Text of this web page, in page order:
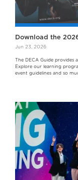
Download the
Jun 23, 2026
The DECA Guide provides
Explore our learning
event guidelines and so